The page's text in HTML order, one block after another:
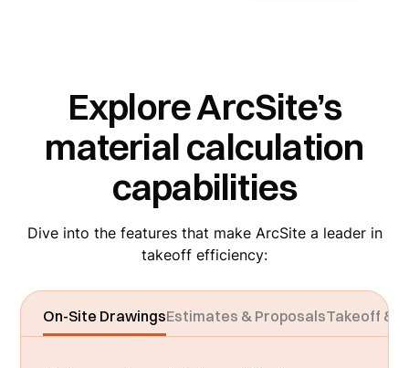
Explore ArcSite’s
material calculation
capabilities
Dive into the features that make ArcSite a leader in
takeoff efficiency:
On-Site DrawingsEstimates & ProposalsTakeoff &